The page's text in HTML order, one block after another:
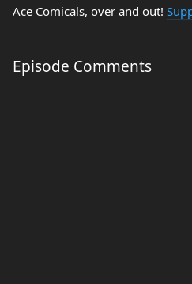
Ace Comicals, over and out!
Episode Comments